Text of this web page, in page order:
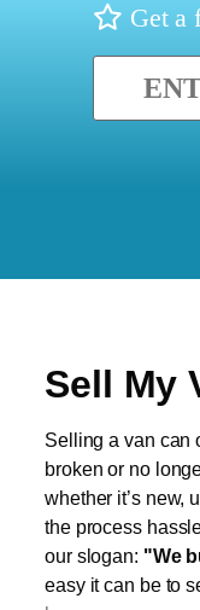
Get a
Sell My
Selling a van can
broken or no
whether it’s new,
the process
our slogan: "We
easy it can be to